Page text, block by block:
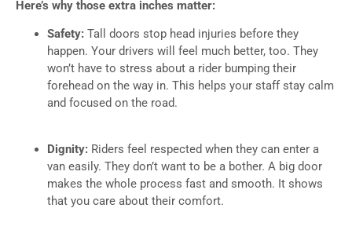
Here’s why those extra inches matter:
Safety: Tall doors stop head injuries before they
happen. Your drivers will feel much better, too. They
won’t have to stress about a rider bumping their
forehead on the way in. This helps your staff stay calm
and focused on the road.
Dignity: Riders feel respected when they can enter a
van easily. They don’t want to be a bother. A big door
makes the whole process fast and smooth. It shows
that you care about their comfort.